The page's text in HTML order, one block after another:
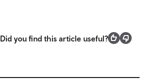
Did you find this article useful?